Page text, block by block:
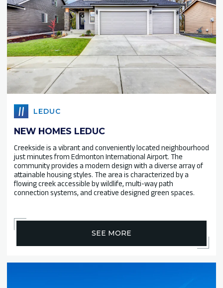
LEDUC
NEW HOMES LEDUC
Creekside is a vibrant and conveniently located neighbourhood
just minutes from Edmonton International Airport. The
community provides a modern design with a diverse array of
attainable housing styles. The area is characterized by a
flowing creek accessible by wildlife, multi-way path
connection systems, and creative designed green spaces.
SEE MORE